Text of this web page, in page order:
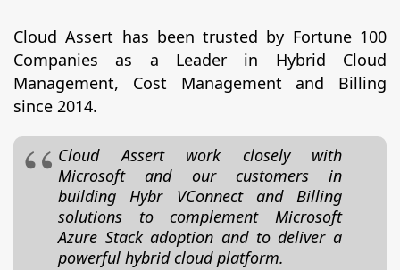
Cloud Assert has been trusted by Fortune 100
Companies as a Leader in Hybrid Cloud
Management, Cost Management and Billing
since 2014.
Cloud Assert work closely with
Microsoft and our customers in
building Hybr VConnect and Billing
solutions to complement Microsoft
Azure Stack adoption and to deliver a
powerful hybrid cloud platform.